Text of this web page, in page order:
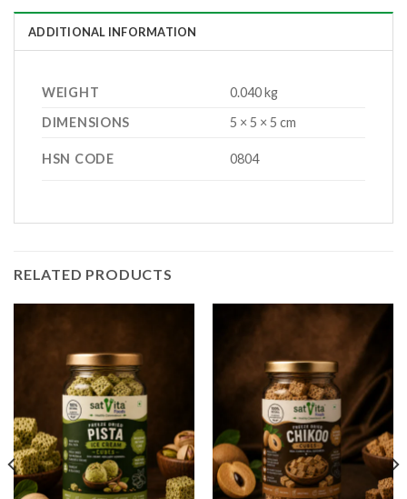
ADDITIONAL INFORMATION
WEIGHT
0.040 kg
DIMENSIONS
5 × 5 × 5 cm
HSN CODE 0804
RELATED PRODUCTS